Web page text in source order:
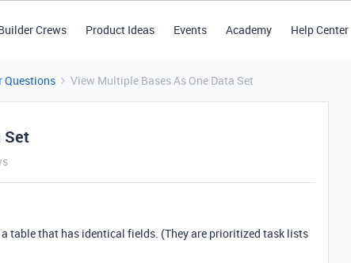
Crews Product Ideas Events Academy Help Center
Questions View Multiple Bases As One Data Set
Set
table that has identical fields. (They are prioritized task lists